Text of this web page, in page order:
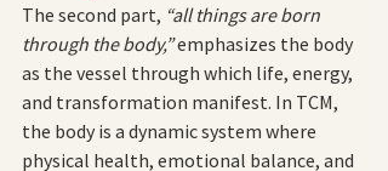
The second part, “all things are born
through the body,” emphasizes the body
as the vessel through which life, energy,
and transformation manifest. In TCM,
the body is a dynamic system where
physical health, emotional balance, and